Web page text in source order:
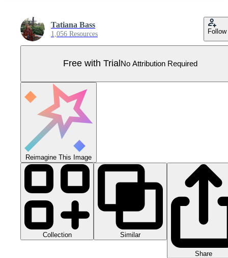
Tatiana Bass
1,056 Resources Follow
Free with Trial No Attribution Required
Reimagine This Image
Collection Similar
Share